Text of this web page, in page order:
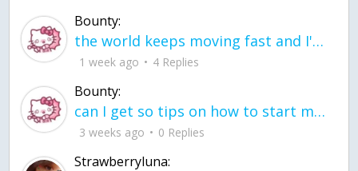
Bounty:
the world keeps moving fast and I'm stuck in a time lapse all I need is a minute
1 week ago 4 Replies
Bounty:
can I get so tips on how to start my journey into semi-realism art also on how to
3 weeks ago 0 Replies
Strawberryluna: